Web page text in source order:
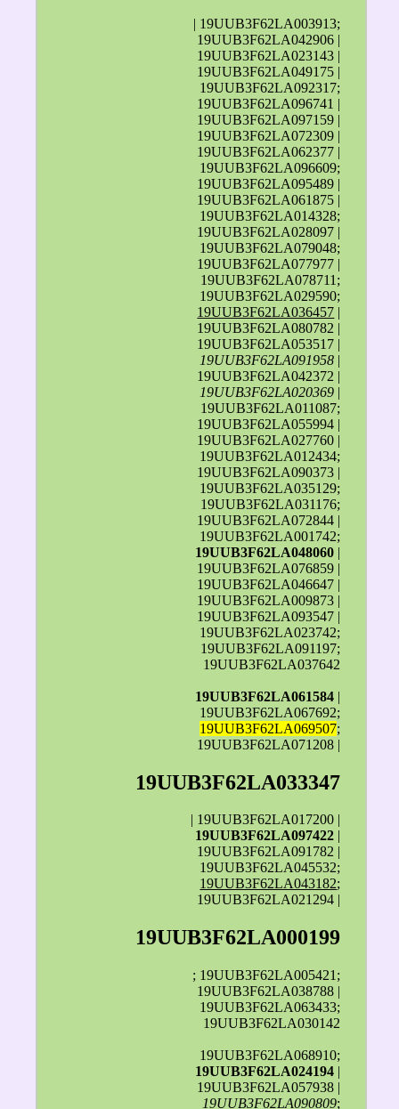
| 19UUB3F62LA003913;
19UUB3F62LA042906 |
19UUB3F62LA023143 |
19UUB3F62LA049175 |
19UUB3F62LA092317;
19UUB3F62LA096741 |
19UUB3F62LA097159 |
19UUB3F62LA072309 |
19UUB3F62LA062377 |
19UUB3F62LA096609;
19UUB3F62LA095489 |
19UUB3F62LA061875 |
19UUB3F62LA014328;
19UUB3F62LA028097 |
19UUB3F62LA079048;
19UUB3F62LA077977 |
19UUB3F62LA078711;
19UUB3F62LA029590;
19UUB3F62LA036457 |
19UUB3F62LA080782 |
19UUB3F62LA053517 |
19UUB3F62LA091958 |
19UUB3F62LA042372 |
19UUB3F62LA020369 |
19UUB3F62LA011087;
19UUB3F62LA055994 |
19UUB3F62LA027760 |
19UUB3F62LA012434;
19UUB3F62LA090373 |
19UUB3F62LA035129;
19UUB3F62LA031176;
19UUB3F62LA072844 |
19UUB3F62LA001742;
19UUB3F62LA048060 |
19UUB3F62LA076859 |
19UUB3F62LA046647 |
19UUB3F62LA009873 |
19UUB3F62LA093547 |
19UUB3F62LA023742;
19UUB3F62LA091197;
19UUB3F62LA037642
19UUB3F62LA061584 |
19UUB3F62LA067692;
19UUB3F62LA069507;
19UUB3F62LA071208 |
19UUB3F62LA033347
| 19UUB3F62LA017200 |
19UUB3F62LA097422
19UUB3F62LA091782 |
19UUB3F62LA045532;
19UUB3F62LA043182;
19UUB3F62LA021294 |
19UUB3F62LA000199
; 19UUB3F62LA005421;
19UUB3F62LA038788 |
19UUB3F62LA063433;
19UUB3F62LA030142
19UUB3F62LA068910;
19UUB3F62LA024194 |
19UUB3F62LA057938 |
19UUB3F62LA090809;